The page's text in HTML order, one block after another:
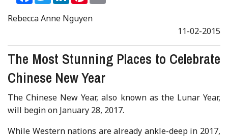
Rebecca Anne Nguyen
11-02-2015
The Most Stunning Places to Celebrate
Chinese New Year
The Chinese New Year, also known as the Lunar Year,
will begin on January 28, 2017.
While Western nations are already ankle-deep in 2017,